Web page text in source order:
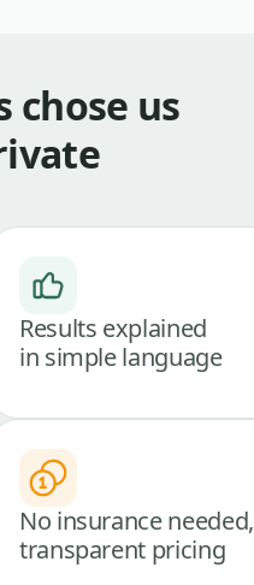
chose us
Results explained
in simple language
No insurance needed,
transparent pricing